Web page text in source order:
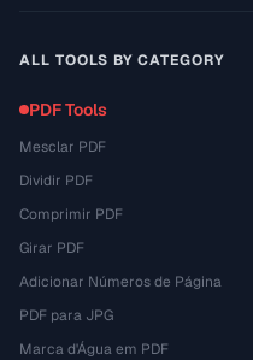
ALL TOOLS BY CATEGORY
PDF Tools
Mesclar PDF
Dividir PDF
Comprimir PDF
Girar PDF
Adicionar Números de Página
PDF para JPG
Marca d'Água em PDF